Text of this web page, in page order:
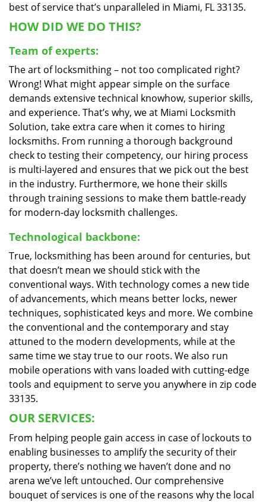
best of service that’s unparalleled in Miami, FL 33135.
HOW DID WE DO THIS?
Team of experts:
The art of locksmithing – not too complicated right?
Wrong! What might appear simple on the surface
demands extensive technical knowhow, superior skills,
and experience. That’s why, we at Miami Locksmith
Solution, take extra care when it comes to hiring
locksmiths. From running a thorough background
check to testing their competency, our hiring process
is multi-layered and ensures that we pick out the best
in the industry. Furthermore, we hone their skills
through training sessions to make them battle-ready
for modern-day locksmith challenges.
Technological backbone:
True, locksmithing has been around for centuries, but
that doesn’t mean we should stick with the
conventional ways. With technology comes a new tide
of advancements, which means better locks, newer
techniques, sophisticated keys and more. We combine
the conventional and the contemporary and stay
attuned to the modern developments, while at the
same time we stay true to our roots. We also run
mobile operations with vans loaded with cutting-edge
tools and equipment to serve you anywhere in zip code
33135.
OUR SERVICES:
From helping people gain access in case of lockouts to
enabling businesses to amplify the security of their
property, there’s nothing we haven’t done and no
arena we’ve left untouched. Our comprehensive
bouquet of services is one of the reasons why the local